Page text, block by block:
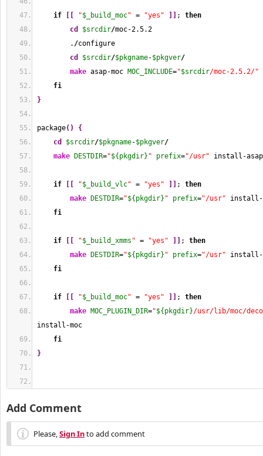
if "$_build_moc" = "yes" ; then
cd
$srcdir/moc-2.5.2
. /configure
cd
$srcdir/$pkgname-$pkgver/
make asap-moc MOC_INCLUDE="$srcdir/moc-2.5.2/"
fi
}
package( )
{
cd
$srcdir/$pkgname-$pkgver/
make
DESTDIR="${pkgdir} " prefix="/usr" install-
if "$_build_vlc" = "yes" ; then
make
DESTDIR="${pkgdir} " prefix="/usr"
fi
if "$_build_xmms " = "yes" ; then
make
DESTDIR="${pkgdir} " prefix="/usr" install-
fi
if "$_build_moc" = "yes" ; then
make MOC_PLUGIN_DIR="${pkgdir}/usr/lib/moc/
install-moc
fi
}
Add Comment
Please,Sign Into add comment